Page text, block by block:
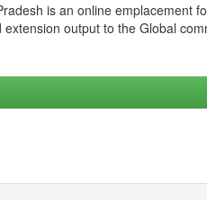
is an online emplacement
output to the Global